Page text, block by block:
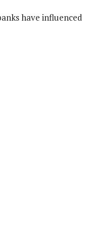
have influenced